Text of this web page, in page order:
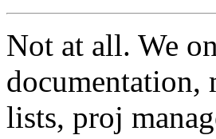
Not at all. We
documentation,
lists, proj